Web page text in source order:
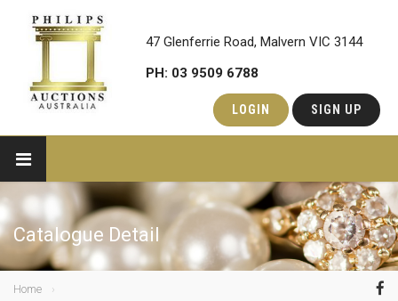
47 Glenferrie Road, Malvern VIC 3144
PH: 03 9509 6788
LOGIN SIGN UP
Catalogue Detail
Home